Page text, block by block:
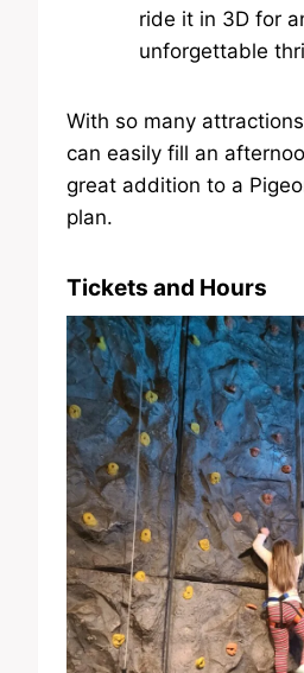
ride it in 3D for
unforgettable
With so many
can easily fill an
great addition to a
plan.
Tickets and Hours